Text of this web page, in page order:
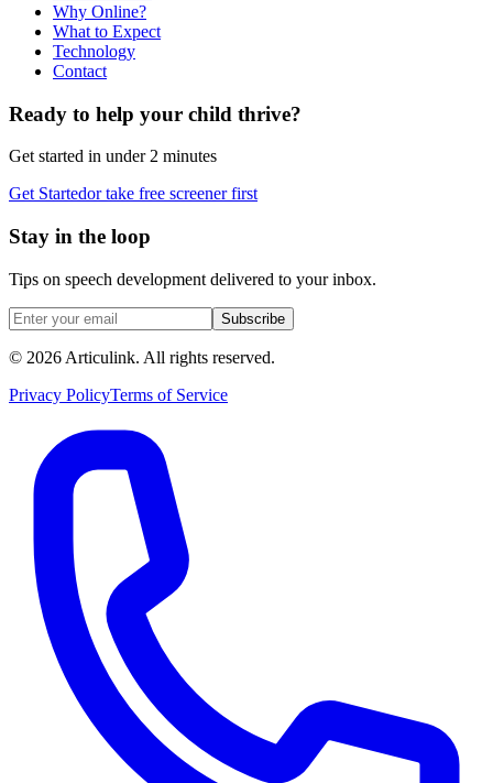
Why Online?
What to Expect
Technology
Contact
Ready to help your child thrive?
Get started in under 2 minutes
Get Startedor take free screener first
Stay in the loop
Tips on speech development delivered to your inbox.
Subscribe
© 2026 Articulink. All rights reserved.
Privacy PolicyTerms of Service